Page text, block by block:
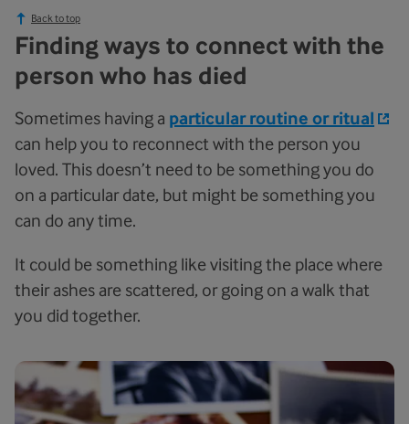
Back to top
Finding ways to connect with the
person who has died
Sometimes having a particular routine or ritual
can help you to reconnect with the person you
loved. This doesn’t need to be something you do
on a particular date, but might be something you
can do any time.
It could be something like visiting the place where
their ashes are scattered, or going on a walk that
you did together.